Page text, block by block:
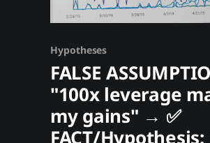
Hypotheses
FALSE
"100x leverage
my gains" → ✅
FACT/Hypothesis: